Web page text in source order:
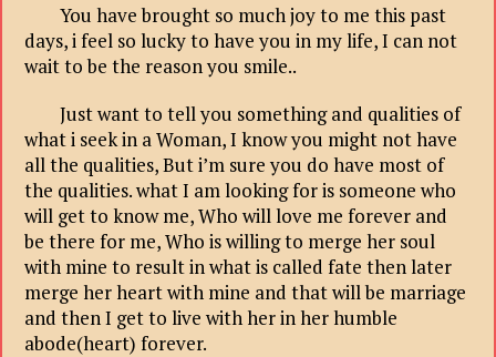
You have brought so much joy to me this past
days, i feel so lucky to have you in my life, I can not
wait to be the reason you smile..
Just want to tell you something and qualities of
what i seek in a Woman, I know you might not have
all the qualities, But i’m sure you do have most of
the qualities. what I am looking for is someone who
will get to know me, Who will love me forever and
be there for me, Who is willing to merge her soul
with mine to result in what is called fate then later
merge her heart with mine and that will be marriage
and then I get to live with her in her humble
abode(heart) forever.